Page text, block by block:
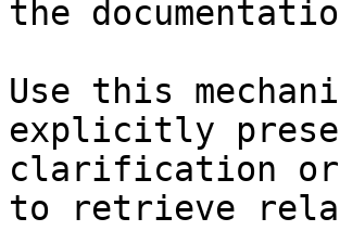
the
Use this
explicitly
clarification or